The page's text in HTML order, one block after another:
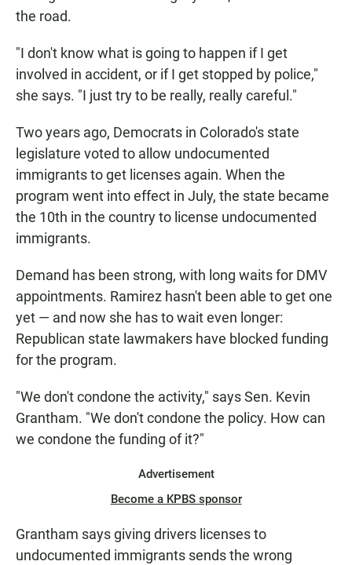
the road.
"I don't know what is going to happen if I get
involved in accident, or if I get stopped by police,"
she says. "I just try to be really, really careful."
Two years ago, Democrats in Colorado's state
legislature voted to allow undocumented
immigrants to get licenses again. When the
program went into effect in July, the state became
the 10th in the country to license undocumented
immigrants.
Demand has been strong, with long waits for DMV
appointments. Ramirez hasn't been able to get one
yet — and now she has to wait even longer:
Republican state lawmakers have blocked funding
for the program.
"We don't condone the activity," says Sen. Kevin
Grantham. "We don't condone the policy. How can
we condone the funding of it?"
Advertisement
Become a KPBS sponsor
Grantham says giving drivers licenses to
undocumented immigrants sends the wrong